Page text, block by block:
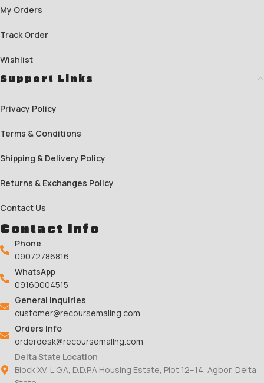
My Orders
Track Order
Wishlist
Support Links
Privacy Policy
Terms & Conditions
Shipping & Delivery Policy
Returns & Exchanges Policy
Contact Us
Contact Info
Phone
09072786816
WhatsApp
09160004515
General Inquiries
customer@recoursemallng.com
Orders Info
orderdesk@recoursemallng.com
Delta State Location
Block XV, L.G.A, D.D.P.A Housing Estate, Plot 12–14, Agbor, Delta